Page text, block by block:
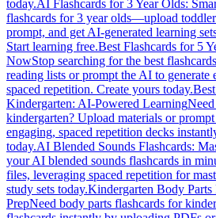
today.AI Flashcards for 3 Year Olds:
flashcards for 3 year olds—upload
prompt, and get AI-generated learning
Start learning free.Best Flashcards for 5
NowStop searching for the best
reading lists or prompt the AI to generate
spaced repetition. Create yours today.
Kindergarten: AI-Powered Learning
kindergarten? Upload materials or
engaging, spaced repetition decks
today.AI Blended Sounds Flashcards:
your AI blended sounds flashcards in
files, leveraging spaced repetition for
study sets today.Kindergarten Body
PrepNeed body parts flashcards for